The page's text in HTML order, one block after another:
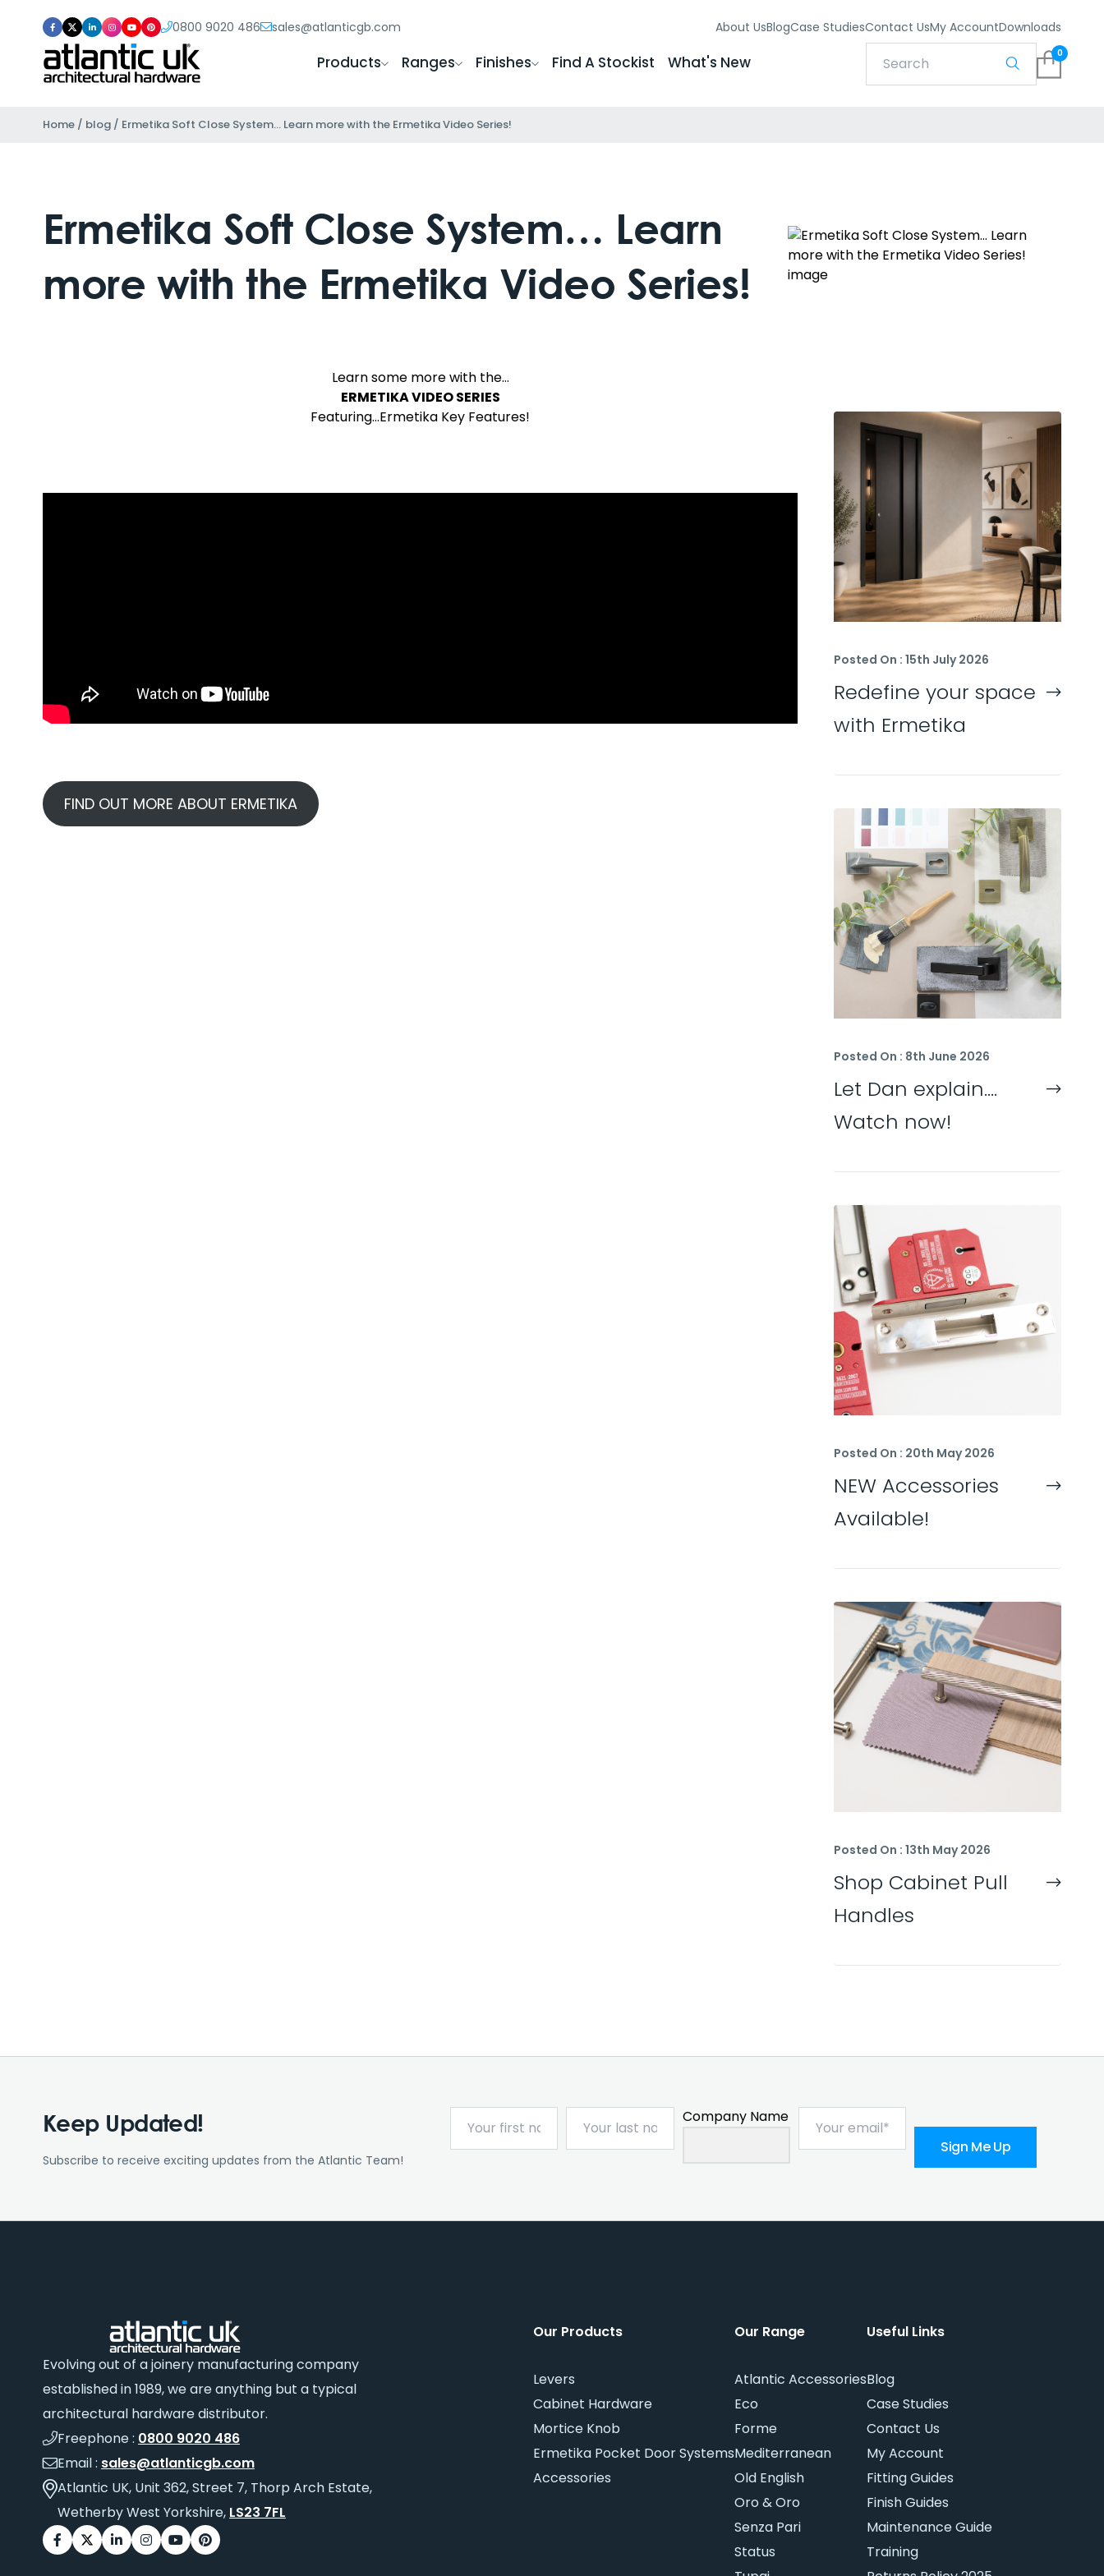
0800 9020 486 sales@atlanticgb.com About UsBlogCase StudiesContact UsMy AccountDownloads
Products Ranges Finishes Find A Stockist What's New 0
Home / blog / Ermetika Soft Close System… Learn more with the Ermetika Video Series!
Ermetika Soft Close System… Learn
more with the Ermetika Video Series!
Learn some more with the…
ERMETIKA VIDEO SERIES
Featuring…Ermetika Key Features!
FIND OUT MORE ABOUT ERMETIKA
Posted On : 15th July 2026
Redefine your space
with Ermetika
Posted On : 8th June 2026
Let Dan explain….
Watch now!
Posted On : 20th May 2026
NEW Accessories
Available!
Posted On : 13th May 2026
Shop Cabinet Pull
Handles
Keep Updated!
Subscribe to receive exciting updates from the Atlantic Team!
Company Name
Sign Me Up
Evolving out of a joinery manufacturing company
established in 1989, we are anything but a typical
architectural hardware distributor.
Freephone : 0800 9020 486
Email : sales@atlanticgb.com
Atlantic UK, Unit 362, Street 7, Thorp Arch Estate,
Wetherby West Yorkshire, LS23 7FL
Our Products
Levers
Cabinet Hardware
Mortice Knob
Ermetika Pocket Door Systems
Accessories
Our Range
Atlantic Accessories
Eco
Forme
Mediterranean
Old English
Oro & Oro
Senza Pari
Status
Useful Links
Blog
Case Studies
Contact Us
My Account
Fitting Guides
Finish Guides
Maintenance Guide
Training